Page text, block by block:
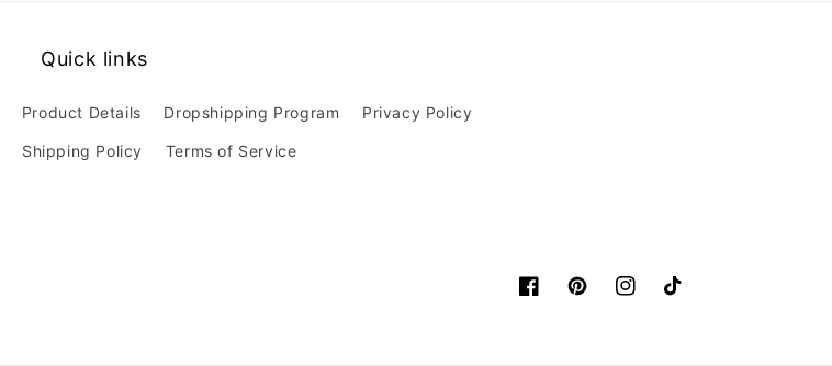
Quick links
Product Details Dropshipping Program Privacy Policy
Shipping Policy Terms of Service
FacebookPinterestInstagramTikTok